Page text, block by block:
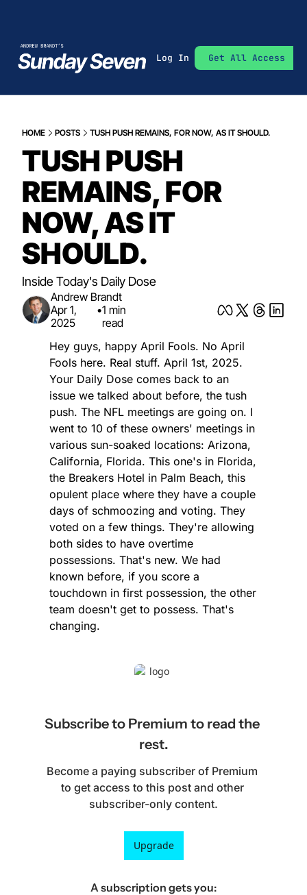
Log In Get All Access
HOME POSTS TUSH PUSH REMAINS, FOR NOW, AS IT SHOULD.
TUSH PUSH
REMAINS, FOR
NOW, AS IT
SHOULD.
Inside Today's Daily Dose
Andrew Brandt
Apr 1,
2025
•1 min
read
Hey guys, happy April Fools. No April
Fools here. Real stuff. April 1st, 2025.
Your Daily Dose comes back to an
issue we talked about before, the tush
push. The NFL meetings are going on. I
went to 10 of these owners' meetings in
various sun-soaked locations: Arizona,
California, Florida. This one's in Florida,
the Breakers Hotel in Palm Beach, this
opulent place where they have a couple
days of schmoozing and voting. They
voted on a few things. They're allowing
both sides to have overtime
possessions. That's new. We had
known before, if you score a
touchdown in first possession, the other
team doesn't get to possess. That's
changing.
Subscribe to Premium to read the
rest.
Become a paying subscriber of Premium
to get access to this post and other
subscriber-only content.
Upgrade
A subscription gets you: